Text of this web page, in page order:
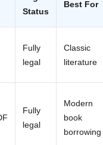
Status
Best For
Fully
legal
Classic
literature
Fully
legal
Modern
book
borrowing